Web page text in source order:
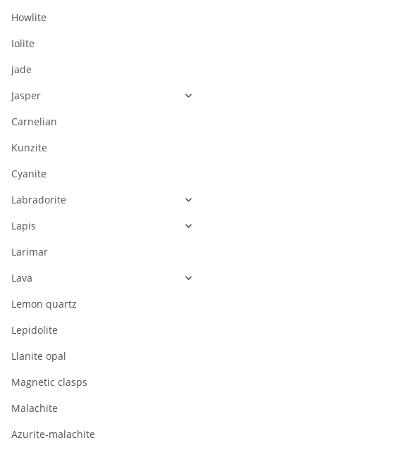
Howlite
Iolite
jade
Jasper
Carnelian
Kunzite
Cyanite
Labradorite
Lapis
Larimar
Lava
Lemon quartz
Lepidolite
Llanite opal
Magnetic clasps
Malachite
Azurite-malachite